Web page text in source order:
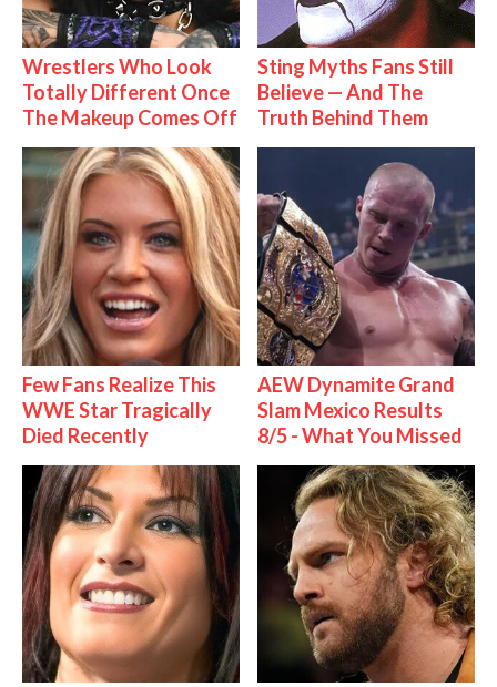
Wrestlers Who Look
Totally Different Once
The Makeup Comes Off
Sting Myths Fans Still
Believe — And The
Truth Behind Them
Few Fans Realize This
WWE Star Tragically
Died Recently
AEW Dynamite Grand
Slam Mexico Results
8/5 - What You Missed